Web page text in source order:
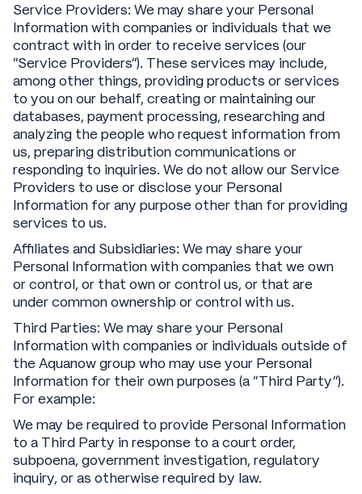
Service Providers: We may share your Personal
Information with companies or individuals that we
contract with in order to receive services (our
“Service Providers”). These services may include,
among other things, providing products or services
to you on our behalf, creating or maintaining our
databases, payment processing, researching and
analyzing the people who request information from
us, preparing distribution communications or
responding to inquiries. We do not allow our Service
Providers to use or disclose your Personal
Information for any purpose other than for providing
services to us.
Affiliates and Subsidiaries: We may share your
Personal Information with companies that we own
or control, or that own or control us, or that are
under common ownership or control with us.
Third Parties: We may share your Personal
Information with companies or individuals outside of
the Aquanow group who may use your Personal
Information for their own purposes (a “Third Party”).
For example:
We may be required to provide Personal Information
to a Third Party in response to a court order,
subpoena, government investigation, regulatory
inquiry, or as otherwise required by law.